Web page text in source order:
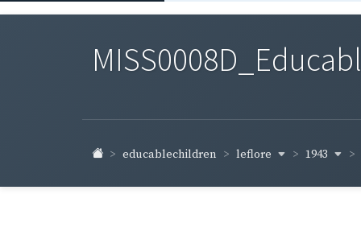
educablechildren leflore 1943